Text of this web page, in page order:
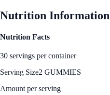
Nutrition Information
Nutrition Facts
30 servings per container
Serving Size2 GUMMIES
Amount per serving